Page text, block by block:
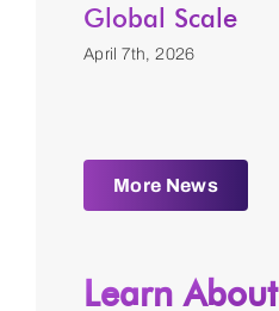
Global Scale
April 7th, 2026
More News
Learn About